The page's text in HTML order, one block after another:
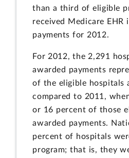
than a third of eligible
received Medicare EHR
payments for 2012.
For 2012, the 2,291
awarded payments
of the eligible hospitals
compared to 2011,
or 16 percent of those
awarded payments.
percent of hospitals
program; that is, they